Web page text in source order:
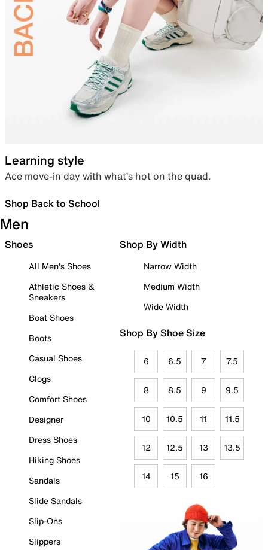
Learning style
Ace move-in day with what’s hot on the quad.
Shop Back to School
Men
Shoes
All Men's Shoes
Athletic Shoes &
Sneakers
Boat Shoes
Boots
Casual Shoes
Clogs
Comfort Shoes
Designer
Dress Shoes
Hiking Shoes
Sandals
Slide Sandals
Slip-Ons
Slippers
Shop By Width
Narrow Width
Medium Width
Wide Width
Shop By Shoe Size
6 6.5 7 7.5
8 8.5 9 9.5
10 10.5 11 11.5
12 12.5 13 13.5
14 15 16